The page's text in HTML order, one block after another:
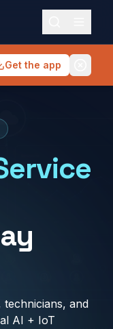
Get the app
technicians, and
AI + IoT